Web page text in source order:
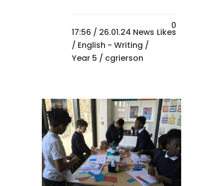
17:56 / 26.01.24 News
/ English - Writing /
Year 5 / cgrierson
0
Likes